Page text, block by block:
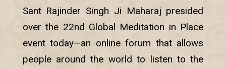
Sant Rajinder Singh Ji Maharaj presided
over the 22nd Global Meditation in Place
event today—an online forum that allows
people around the world to listen to the